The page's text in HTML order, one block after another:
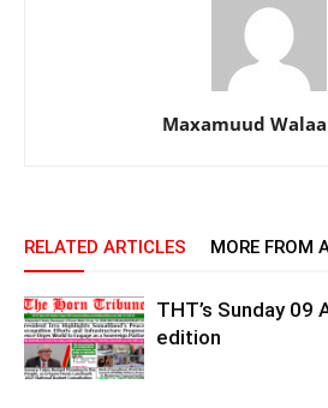
Maxamuud
RELATED ARTICLES MORE FROM
THT’s Sunday 09
edition